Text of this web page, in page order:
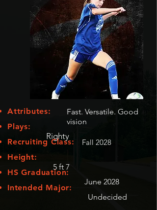
Attributes:
Plays:
Recruiting Class:
Height:
HS Graduation:
Intended Major:
Fast. Versatile. Good
vision
5 ft 7
June 2028
Undecided
Righty
Fall 2028